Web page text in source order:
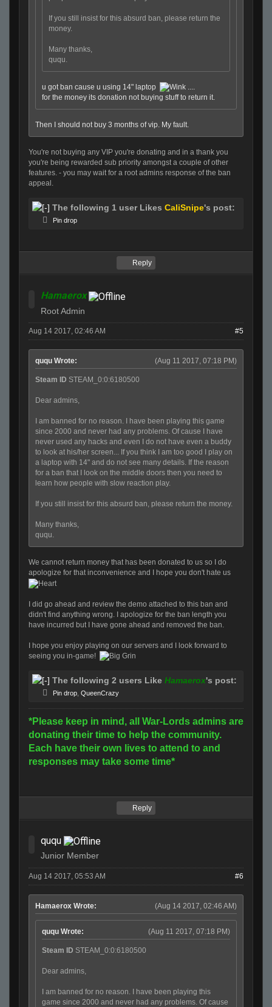
If you still insist for this absurd ban, please return the
money.
Many thanks,
ququ.
u got ban cause u using 14" laptop
....
for the money its donation not buying stuff to return it.
Then I should not buy 3 months of vip. My fault.
You're not buying any VIP you're donating and in a thank you
you're being rewarded sub priority amongst a couple of other
features. - you may wait for a root admins response of the ban
appeal.
The following 1 user Likes CaliSnipe's post:
Pin drop
Reply
Hamaerox
Root Admin
Aug 14 2017, 02:46 AM #5
(Aug 11 2017, 07:18 PM)
ququ Wrote:
Steam ID STEAM_0:0:6180500
Dear admins,
I am banned for no reason. I have been playing this game
since 2000 and never had any problems. Of cause I have
never used any hacks and even I do not have even a buddy
to look at his/her screen... If you think I am too good I play on
a laptop with 14" and do not see many details. If the reason
for a ban that I look on the middle doors then you need to
learn how people with slow reaction play.
If you still insist for this absurd ban, please return the money.
Many thanks,
ququ.
We cannot return money that has been donated to us so I do
apologize for that inconvenience and I hope you don't hate us
I did go ahead and review the demo attached to this ban and
didn't find anything wrong. I apologize for the ban length you
have incurred but I have gone ahead and removed the ban.
I hope you enjoy playing on our servers and I look forward to
seeing you in-game!
The following 2 users Like Hamaerox's post:
Pin drop QueenCrazy
*Please keep in mind, all War-Lords admins are
donating their time to help the community.
Each have their own lives to attend to and
responses may take some time*
Reply
ququ
Junior Member
Aug 14 2017, 05:53 AM #6
(Aug 14 2017, 02:46 AM)
Hamaerox Wrote:
(Aug 11 2017, 07:18 PM)
ququ Wrote:
Steam ID STEAM_0:0:6180500
Dear admins,
I am banned for no reason. I have been playing this
game since 2000 and never had any problems. Of cause